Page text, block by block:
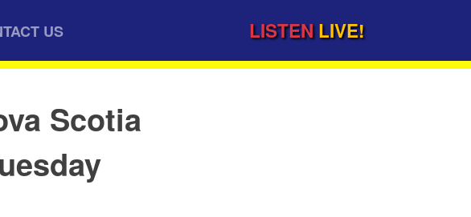
US LISTEN LIVE!
Scotia